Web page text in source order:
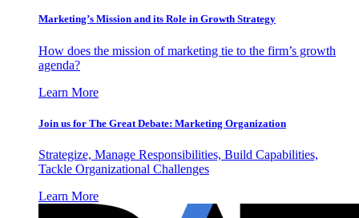
Marketing’s Mission and its Role in Growth Strategy
How does the mission of marketing tie to the firm’s growth
agenda?
Learn More
Join us for The Great Debate: Marketing Organization
Strategize, Manage Responsibilities, Build Capabilities,
Tackle Organizational Challenges
Learn More